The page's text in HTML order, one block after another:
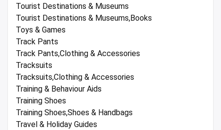
Tourist Destinations & Museums
Tourist Destinations & Museums,Books
Toys & Games
Track Pants
Track Pants,Clothing & Accessories
Tracksuits
Tracksuits,Clothing & Accessories
Training & Behaviour Aids
Training Shoes
Training Shoes,Shoes & Handbags
Travel & Holiday Guides